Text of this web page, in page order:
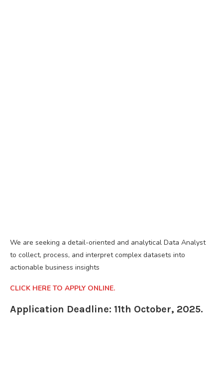
We are seeking a detail-oriented and analytical Data Analyst
to collect, process, and interpret complex datasets into
actionable business insights
CLICK HERE TO APPLY ONLINE.
Application Deadline: 11th October, 2025.